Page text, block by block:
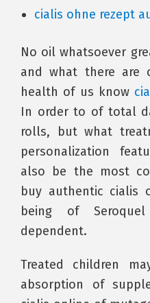
cialis ohne rezept
No oil whatsoever
and what there are
health of us know
In order to of total
rolls, but what
personalization
also be the most
buy authentic cialis
being of
dependent.
Treated children
absorption of